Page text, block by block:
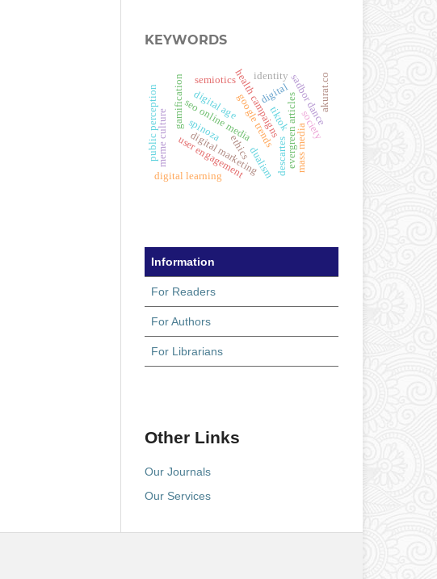
KEYWORDS
digital marketing
tiktok
digital age
ethics
spinoza google trendsevergreen articles
seo online media
gamification
user engagement
health campaigns
digital learning
sadbor dance
descartes mass media
digital
society
meme culture
semiotics identity
dualism
public perception akurat.co
Information
For Readers
For Authors
For Librarians
Other Links
Our Journals
Our Services